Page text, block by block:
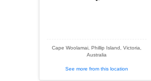
Cape Woolamai, Phillip Island, Victoria,
Australia
See more from this location